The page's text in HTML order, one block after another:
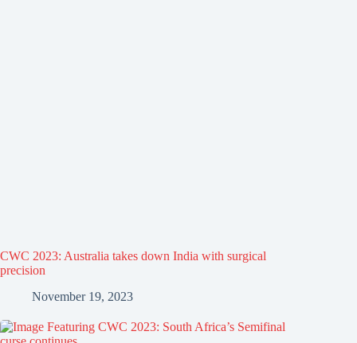
CWC 2023: Australia takes down India with surgical
precision
November 19, 2023